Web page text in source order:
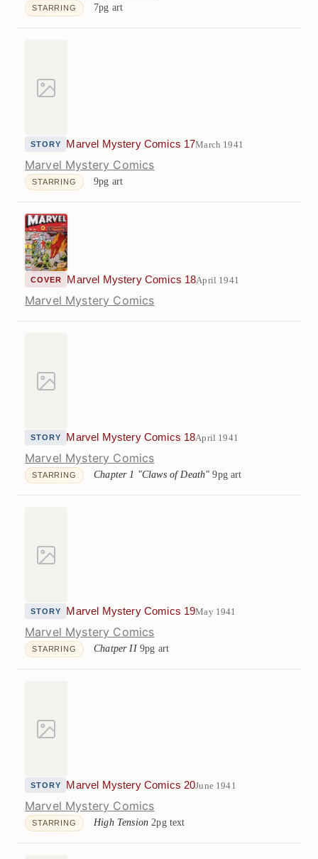
STARRING 7pg art
STORY Marvel Mystery Comics 17March 1941
Marvel Mystery Comics
STARRING 9pg art
COVER Marvel Mystery Comics 18April 1941
Marvel Mystery Comics
STORY Marvel Mystery Comics 18April 1941
Marvel Mystery Comics
STARRING Chapter 1 "Claws of Death" 9pg art
STORY Marvel Mystery Comics 19May 1941
Marvel Mystery Comics
STARRING Chatper II9pg art
STORY Marvel Mystery Comics 20June 1941
Marvel Mystery Comics
STARRING High Tension 2pg text